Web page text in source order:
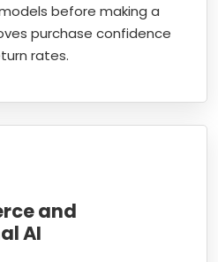
before making a
purchase confidence
rates.
and
AI